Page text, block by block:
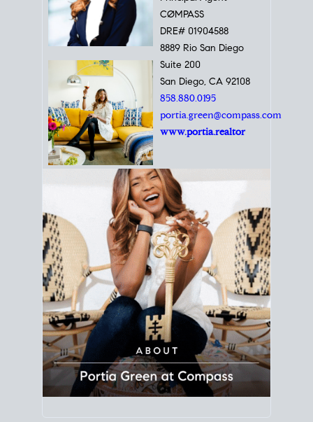
Portia Green,
REALTOR®
Principal Agent
CØMPASS
8889 Rio San Diego
Suite 200
San Diego, CA 92108
858.880.0195
portia.green@compass.com
www.portia.realtor